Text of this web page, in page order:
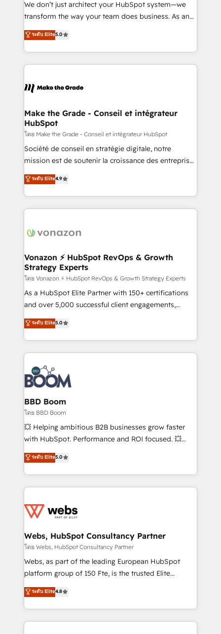
d’entreprise. Grâce à une méthodologie éprouvée
rapidement vos enjeux et intégrons parfaitement
HubSpot dans votre organisation. Pour toute
un échange dédié.
We don’t just architect your HubSpot system—we
transform the way your team does business. As an
Elite HubSpot Solutions Partner, we specialize in
creating tailored, end-to-end CRM solutions that
accelerate growth, improve operational efficiency,
and ensure faster time to value on HubSpot. What
day one, our team takes the time to deeply
strategies that deliver impactful results. Our mission
is to empower you to unlock HubSpot’s full potential
—faster. Through expert training, unmatched
responsiveness, and ongoing support, we equip
your team to adopt new systems with confidence
customer engagement.
ระดับ Elite5.0
Make the Grade - Conseil et intégrateur
HubSpot
โดย Make the Grade - Conseil et intégrateur HubSpot
Société de conseil en stratégie digitale, notre
mission est de soutenir la croissance des entreprises
B2B à travers l’acquisition de nouveaux clients,
l'intégration CRM et le développement des revenus
auprès de vos comptes existants. En France et à
l'international, nous travaillons avec des ETI
delà d’une simple transformation digitale et des
➤ L’intégration de CRM et de méthodologie RevOps
pour aligner les équipes marketing, commerciales et
support client (data migration, synchronisation API,
audit et maintenance) ➤ La création de sites internet
de conversion qui transforment les visiteurs en
stratégies d'acquisition marketing (SEO, SEA,
inbound, automatisation marketing, ABM, IA,
experts conseil - 150 certifications HubSpot
cumulées
ระดับ Elite4.9
Vonazon ⚡ HubSpot RevOps & Growth
Strategy Experts
โดย Vonazon ⚡ HubSpot RevOps & Growth Strategy Experts
As a HubSpot Elite Partner with 150+ certifications
and over 5,000 successful client engagements,
Vonazon turns marketing complexity into
measurable, scalable growth. From onboarding to
enterprise-grade campaigns, our in-house team
builds scalable strategies that drive long-term
revenue. ⚙️ HubSpot Integration & Optimization •
Seamless CRM, CMS, and automation setup •
Complex platform migrations and data cleanups •
Custom APIs and third-party integrations 📈 End-to-
End Revenue Acceleration • Lifecycle marketing and
pipeline growth programs • Sales enablement tools
and CRM optimization • Retention strategies with
Execution • 750+ onboardings and 2,000+
implementations • Deep expertise across marketing,
ระดับ Elite5.0
BBD Boom
โดย BBD Boom
💥 Helping ambitious B2B businesses grow faster
with HubSpot. Performance and ROI focused. 💥
BBD Boom is the HubSpot partner that can help you
to HubSpot Better. We work with your teams to
solve all your HubSpot challenges and improve user
adoption, sales process and marketing results.
the first time 🔧 Designing and optimising your
and build using HubSpot 🔌 Integrating HubSpot
with other systems 🎓 Training your teams to be
HubSpot pros 📊 Lead generation services using
HubSpot Why us? - SIX HubSpot Accreditations -
CRM, Solutions Architecture, Onboarding , Data
Migration, Custom Integration & Platform
ระดับ Elite5.0
Webs, HubSpot Consultancy Partner
โดย Webs, HubSpot Consultancy Partner
Webs, as part of the leading European HubSpot
platform group of 150 Fte, is the trusted Elite
HubSpot CRM Partner offering you a roadmap on
maximizing EBITDA and achieving Commercial
Excellence. With our targeted processes, we
strengthen your digital transformation and minimize
ระดับ Elite4.8